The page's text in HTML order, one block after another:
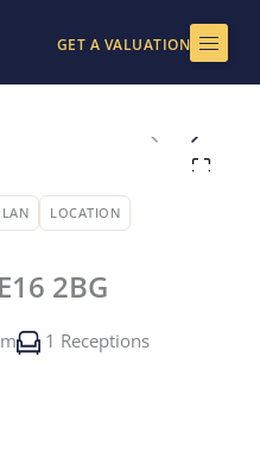
GET A VALUATION
LOCATION
2BG
1 Receptions